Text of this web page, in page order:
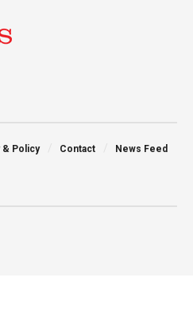
& Policy Contact News Feed